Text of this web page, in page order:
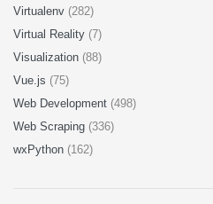
Virtualenv (282)
Virtual Reality (7)
Visualization (88)
Vue.js (75)
Web Development (498)
Web Scraping (336)
wxPython (162)